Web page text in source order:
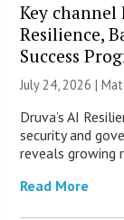
Key channel
Resilience,
Success
July 24, 2026 |
Druva’s AI
security and
reveals growing
Read More